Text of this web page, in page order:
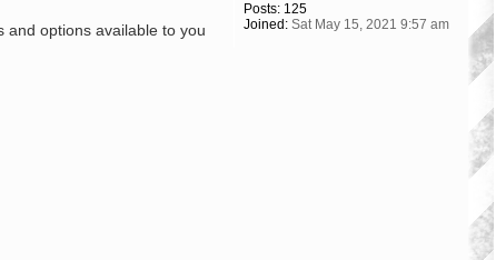
Posts: 125
Joined: Sat May 15, 2021 9:57 am
and options available to you